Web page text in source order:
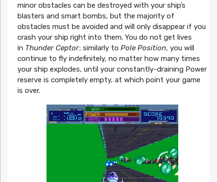
minor obstacles can be destroyed with your ship’s
blasters and smart bombs, but the majority of
obstacles must be avoided and will only disappear if you
crash your ship right into them. You do not get lives
in Thunder Ceptor; similarly to Pole Position, you will
continue to fly indefinitely, no matter how many times
your ship explodes, until your constantly-draining Power
reserve is completely empty, at which point your game
is over.